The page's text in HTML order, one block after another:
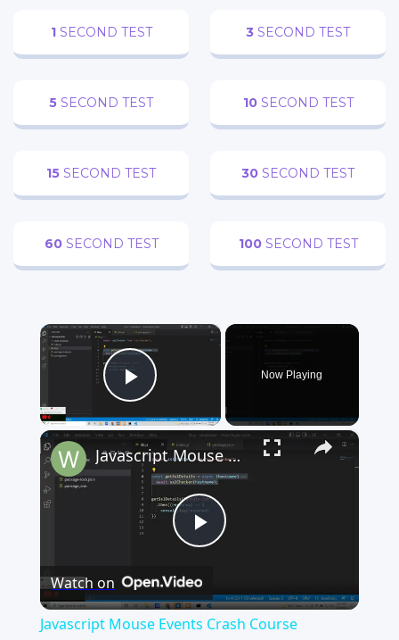
1SECOND TEST 3 SECOND TEST
5 SECOND TEST 10SECOND TEST
15 SECOND TEST 30 SECOND TEST
60SECOND TEST 100SECOND TEST
×
Play Video
Now Playing
×
Play
Video
Javascript Mouse Events Crash Course (mouseEnter,mouseLeave,DblClick,ContextMenu) | Mouse Events
Watch on
Javascript Mouse Events Crash Course